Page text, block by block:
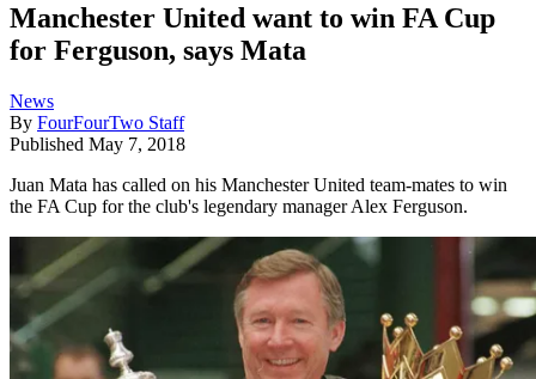
Manchester United want to win FA Cup
for Ferguson, says Mata
News
By FourFourTwo Staff
Published May 7, 2018
Juan Mata has called on his Manchester United team-mates to win
the FA Cup for the club's legendary manager Alex Ferguson.